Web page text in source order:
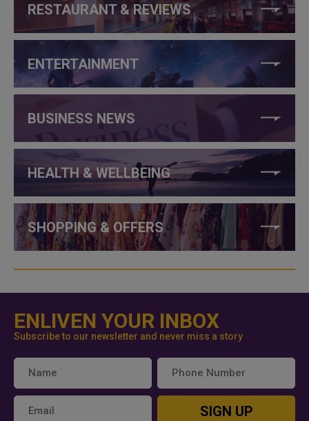
RESTAURANT & REVIEWS
ENTERTAINMENT
BUSINESS NEWS
HEALTH & WELLBEING
SHOPPING & OFFERS
ENLIVEN YOUR INBOX
Subscribe to our newsletter and never miss a story
SIGN UP